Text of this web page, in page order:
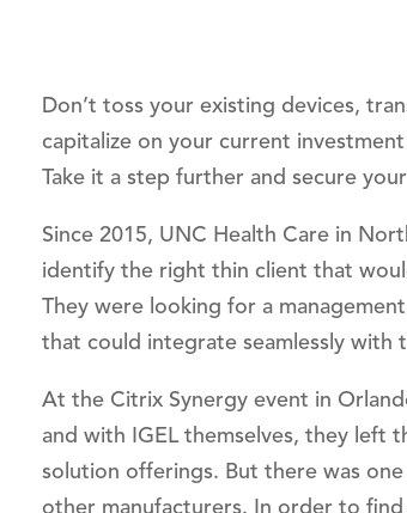
Don’t toss your existing devices,
capitalize on your current
Take it a step further and secure
Since 2015, UNC Health Care in
identify the right thin client that
They were looking for a
that could integrate seamlessly with
At the Citrix Synergy event in
and with IGEL themselves, they left
solution offerings. But there was
other manufacturers. In order to